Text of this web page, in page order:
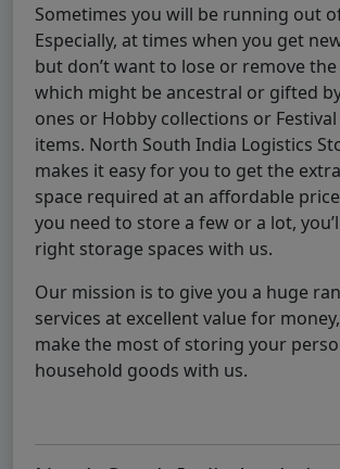
Sometimes you will be running out
Especially, at times when you get
but don’t want to lose or remove
which might be ancestral or gifted
ones or Hobby collections or
items. North South India Logistics
makes it easy for you to get the
space required at an affordable
you need to store a few or a lot,
right storage spaces with us.
Our mission is to give you a huge
services at excellent value for
make the most of storing your
household goods with us.